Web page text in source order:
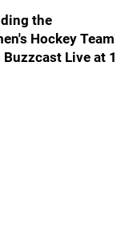
the
Hockey Team
Live at 1